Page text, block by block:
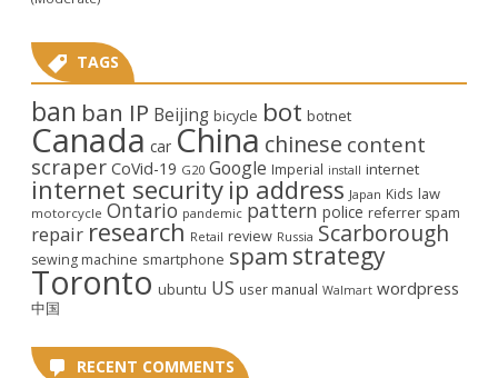
TAGS
ban ban IP Beijing bicycle bot botnet
Canada car China chinese content
scraper CoVid-19 G20 Google Imperial install internet
internet security ip address Japan Kids law
motorcycle Ontario pandemic pattern police referrer spam
repair research Retail review Russia Scarborough
sewing machine smartphone spam strategy
Toronto ubuntu US user manual Walmart wordpress
中国
RECENT COMMENTS